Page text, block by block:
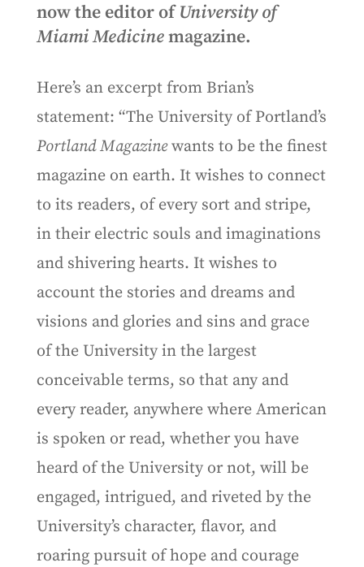
now the editor ofUniversity of
Miami Medicinemagazine.
Here’s an excerpt from Brian’s
statement: “The University of Portland’s
Portland Magazinewants to be the finest
magazine on earth. It wishes to connect
to its readers, of every sort and stripe,
in their electric souls and imaginations
and shivering hearts. It wishes to
account the stories and dreams and
visions and glories and sins and grace
of the University in the largest
conceivable terms, so that any and
every reader, anywhere where American
is spoken or read, whether you have
heard of the University or not, will be
engaged, intrigued, and riveted by the
University’s character, flavor, and
roaring pursuit of hope and courage